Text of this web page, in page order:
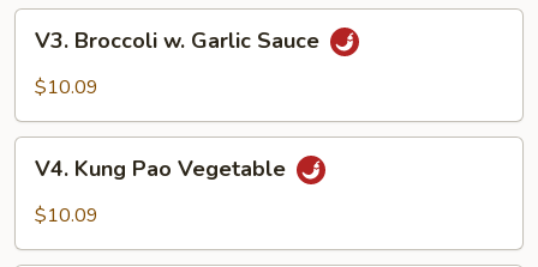
Sauce
Broccoli
Sauce
V3. Broccoli w. Garlic Sauce
$10.09
Kung
Pao
V4. Kung Pao Vegetable
$10.09